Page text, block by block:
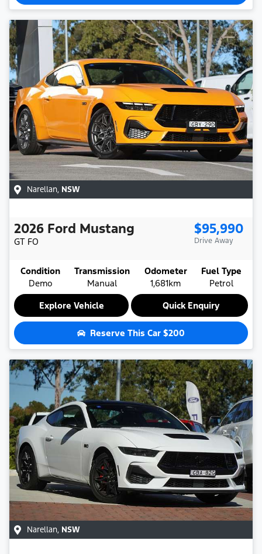
Narellan, NSW
2026 Ford Mustang
GT FO
$95,990
Drive Away
Condition
Demo
Transmission
Manual
Odometer
1,681km
Fuel Type
Petrol
Explore Vehicle
Quick Enquiry
Reserve This Car $200
Narellan, NSW